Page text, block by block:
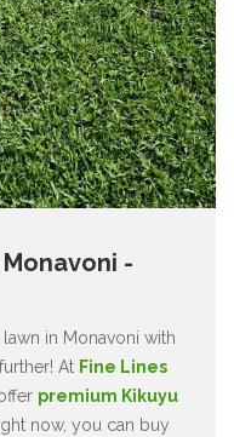
-
in Monavoni with
At Fine Lines
premium Kikuyu
now, you can buy